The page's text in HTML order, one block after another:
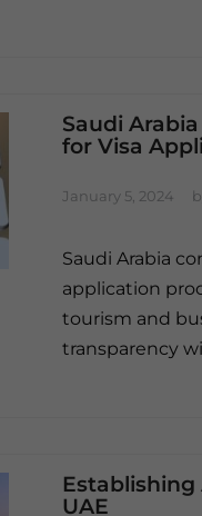
Saudi
for Visa
January 5, 2024
Saudi Arabia
application
tourism and
transparency
Establishing
UAE